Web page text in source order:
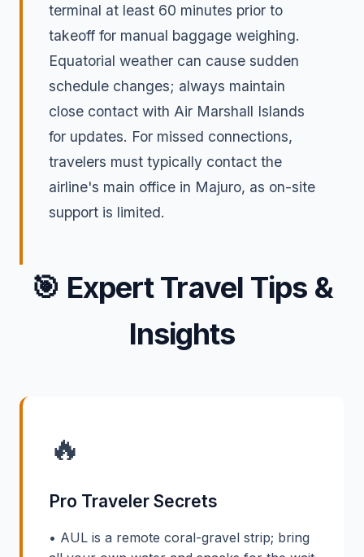
terminal at least 60 minutes prior to
takeoff for manual baggage weighing.
Equatorial weather can cause sudden
schedule changes; always maintain
close contact with Air Marshall Islands
for updates. For missed connections,
travelers must typically contact the
airline's main office in Majuro, as on-site
support is limited.
🎯 Expert Travel Tips &
Insights
🔥
Pro Traveler Secrets
• AUL is a remote coral-gravel strip; bring